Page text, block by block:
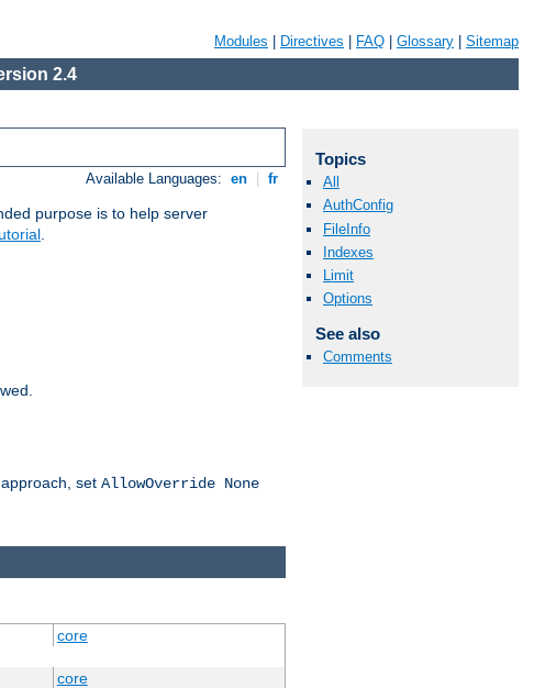
Modules Directives FAQ Glossary Sitemap
2.4
Available Languages: en fr
purpose is to help server
.
set AllowOverride None
Topics
All
AuthConfig
FileInfo
Indexes
Limit
Options
See also
Comments
core
core